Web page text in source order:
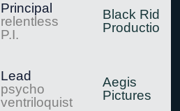
Principal
relentless
P.I.
Black Rider
Production
Lead
psycho
ventriloquist
Aegis
Pictures